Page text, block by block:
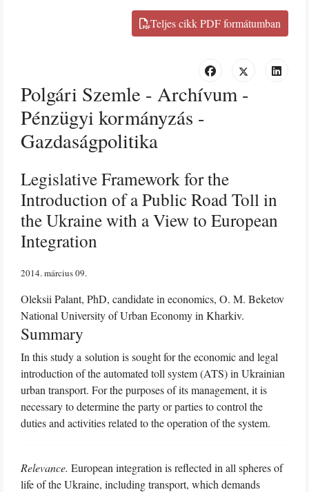
Polgári Szemle - Archívum -
Pénzügyi kormányzás -
Gazdaságpolitika
Legislative Framework for the
Introduction of a Public Road Toll in
the Ukraine with a View to European
Integration
2014. március 09
Oleksii Palant, PhD, candidate in economics, O. M. Beketov
National University of Urban Economy in Kharkiv.
Summary
In this study a solution is sought for the economic and legal
introduction of the automated toll system (ATS) in Ukrainian
urban transport. For the purposes of its management, it is
necessary to determine the party or parties to control the
duties and activities related to the operation of the system.
Relevance. European integration is reflected in all spheres of
life of the Ukraine, including transport, which demands